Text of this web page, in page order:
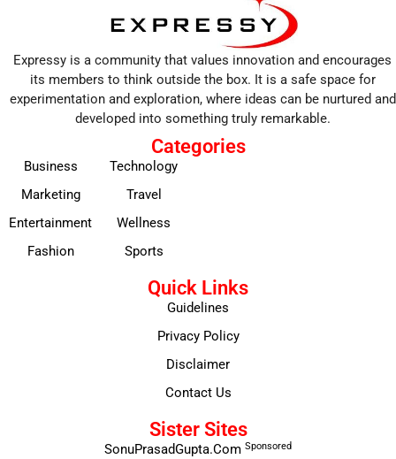
Expressy is a community that values innovation and encourages
its members to think outside the box. It is a safe space for
experimentation and exploration, where ideas can be nurtured and
developed into something truly remarkable.
Categories
Business
Marketing
Entertainment
Fashion
Technology
Travel
Wellness
Sports
Quick Links
Guidelines
Privacy Policy
Disclaimer
Contact Us
Sister Sites
SonuPrasadGupta.Com Sponsored